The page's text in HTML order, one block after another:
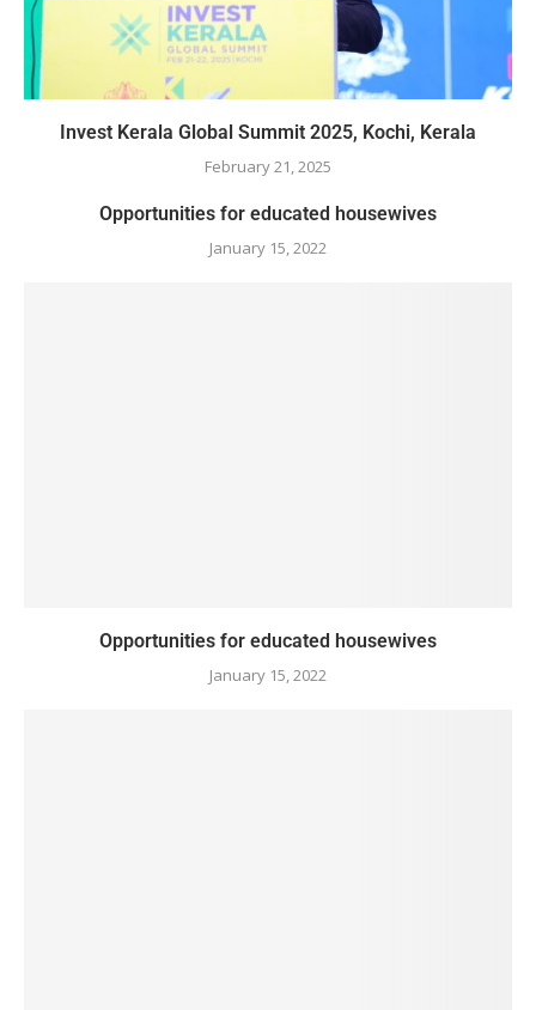
Invest Kerala Global Summit 2025, Kochi, Kerala
February 21, 2025
Opportunities for educated housewives
January 15, 2022
Opportunities for educated housewives
January 15, 2022